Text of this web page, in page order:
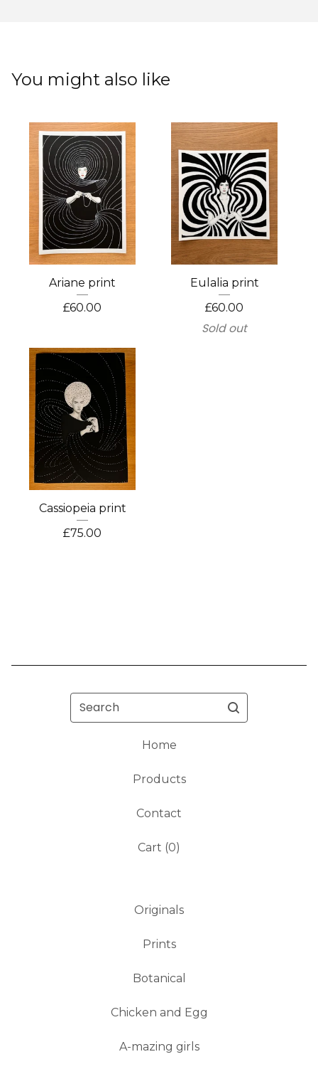
You might also like
Ariane print
£60.00
Eulalia print
£60.00
Sold out
Cassiopeia print
£75.00
Search
Home
Products
Contact
Cart (0)
Originals
Prints
Botanical
Chicken and Egg
A-mazing girls